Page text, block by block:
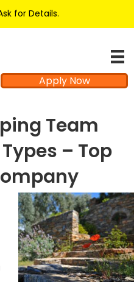
for Details.
Apply Now
Team
– Top